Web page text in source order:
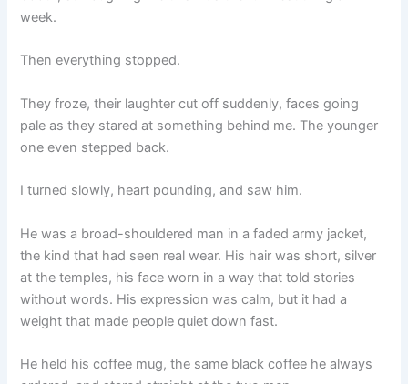
week.
Then everything stopped.
They froze, their laughter cut off suddenly, faces going
pale as they stared at something behind me. The younger
one even stepped back.
I turned slowly, heart pounding, and saw him.
He was a broad-shouldered man in a faded army jacket,
the kind that had seen real wear. His hair was short, silver
at the temples, his face worn in a way that told stories
without words. His expression was calm, but it had a
weight that made people quiet down fast.
He held his coffee mug, the same black coffee he always